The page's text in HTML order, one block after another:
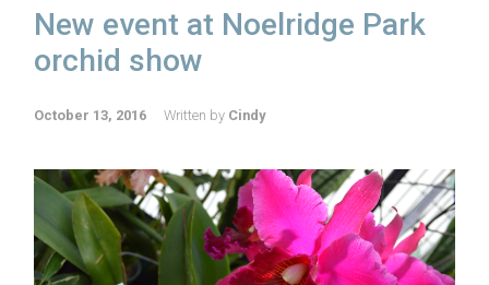
New event at Noelridge Park
orchid show
October 13, 2016 Written by Cindy